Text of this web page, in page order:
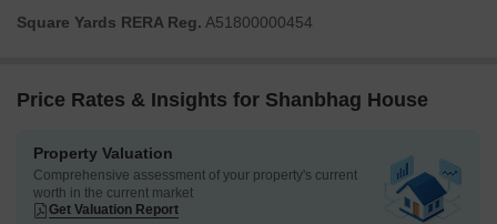
Square Yards RERA Reg. A51800000454
Price Rates & Insights for Shanbhag House
Property Valuation
Comprehensive assessment of your property's current
worth in the current market
Get Valuation Report